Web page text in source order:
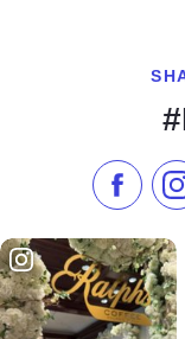
Like us